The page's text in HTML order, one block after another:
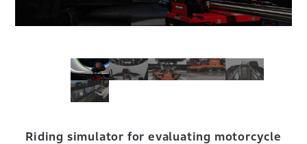
Riding simulator for evaluating motorcycle